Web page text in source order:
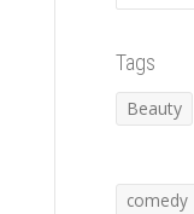
Tags
Beauty
comedy